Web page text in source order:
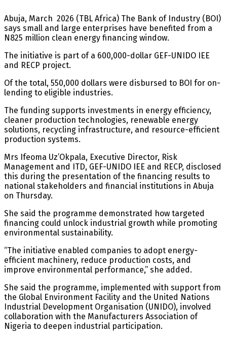
Abuja, March 2026 (TBL Africa) The Bank of Industry (BOI)
says small and large enterprises have benefited from a
N825 million clean energy financing window.
The initiative is part of a 600,000-dollar GEF-UNIDO IEE
and RECP project.
Of the total, 550,000 dollars were disbursed to BOI for on-
lending to eligible industries.
The funding supports investments in energy efficiency,
cleaner production technologies, renewable energy
solutions, recycling infrastructure, and resource-efficient
production systems.
Mrs Ifeoma Uz’Okpala, Executive Director, Risk
Management and ITD, GEF-UNIDO IEE and RECP, disclosed
this during the presentation of the financing results to
national stakeholders and financial institutions in Abuja
on Thursday.
She said the programme demonstrated how targeted
financing could unlock industrial growth while promoting
environmental sustainability.
“The initiative enabled companies to adopt energy-
efficient machinery, reduce production costs, and
improve environmental performance,” she added.
She said the programme, implemented with support from
the Global Environment Facility and the United Nations
Industrial Development Organisation (UNIDO), involved
collaboration with the Manufacturers Association of
Nigeria to deepen industrial participation.